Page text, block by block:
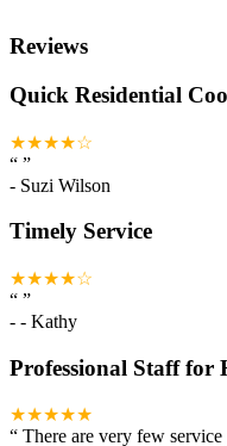
Reviews
Quick Residential
★★★★☆
“ ”
- Suzi Wilson
Timely Service
★★★★☆
“ ”
- - Kathy
Professional Staff for
★★★★★
“ There are very few